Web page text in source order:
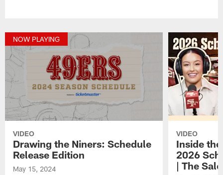
NOW PLAYING
VIDEO
Drawing the Niners: Schedule
Release Edition
May 15, 2024
VIDEO
Inside
2026
| The